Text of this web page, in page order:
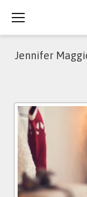
content
Jennifer
Author:
Jennifer
Maggio